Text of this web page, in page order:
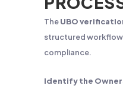
TheUBO
structured
compliance.
Identify the